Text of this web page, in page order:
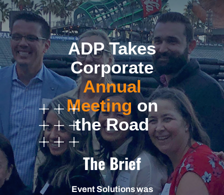
ADP Takes
Corporate
Annual
Meetingon
the Road
The Brief
Event Solutions was